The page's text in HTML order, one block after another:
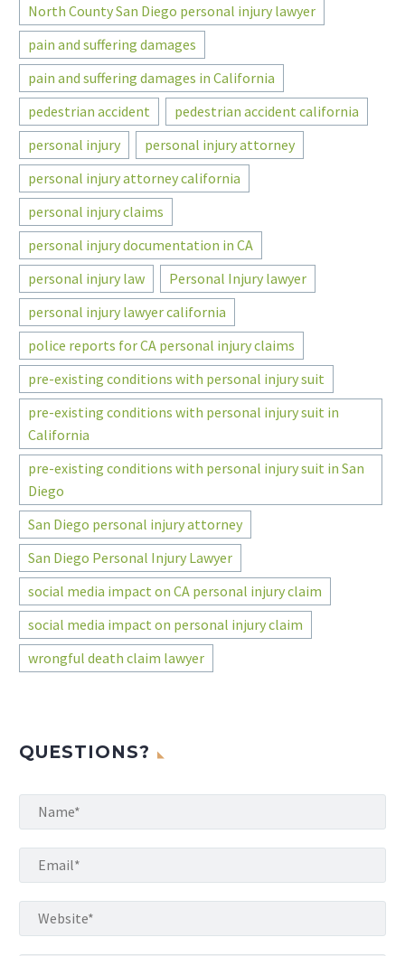
North County San Diego personal injury lawyer
pain and suffering damages
pain and suffering damages in California
pedestrian accident
pedestrian accident california
personal injury
personal injury attorney
personal injury attorney california
personal injury claims
personal injury documentation in CA
personal injury law
Personal Injury lawyer
personal injury lawyer california
police reports for CA personal injury claims
pre-existing conditions with personal injury suit
pre-existing conditions with personal injury suit in
California
pre-existing conditions with personal injury suit in San
Diego
San Diego personal injury attorney
San Diego Personal Injury Lawyer
social media impact on CA personal injury claim
social media impact on personal injury claim
wrongful death claim lawyer
QUESTIONS?